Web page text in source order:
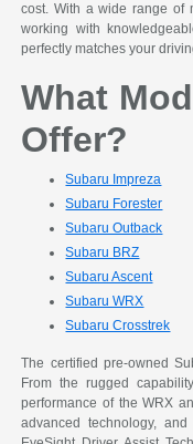
cost. With a wide range of
working with
perfectly matches your
What
Offer?
Subaru Impreza
Subaru Forester
Subaru Outback
Subaru BRZ
Subaru Ascent
Subaru WRX
Subaru Crosstrek
The certified pre-owned
From the rugged
performance of the WRX
advanced technology,